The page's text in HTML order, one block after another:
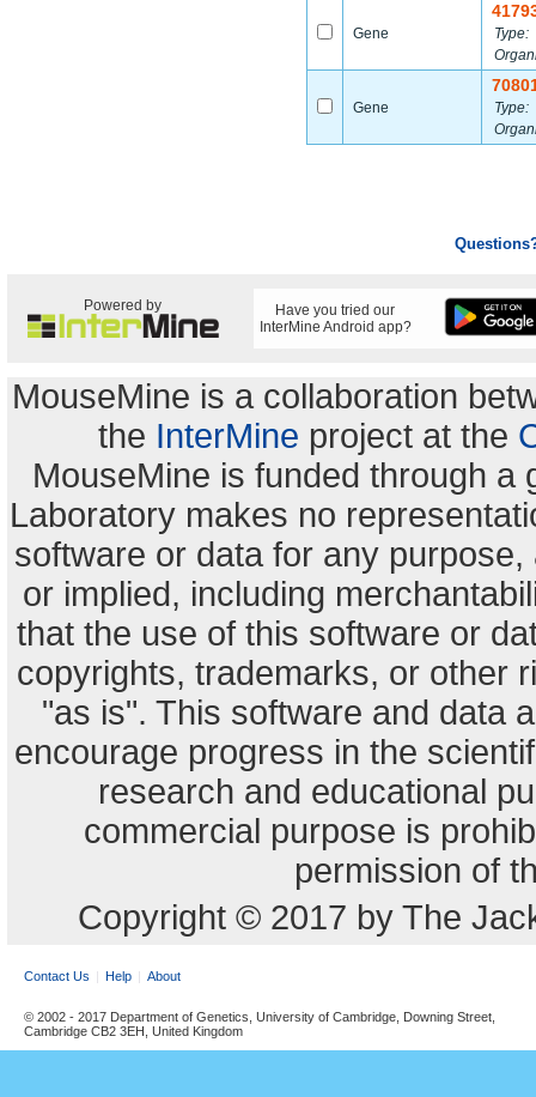
Gene
Type:
Gene
Type:
Powered by
Have you tried our
InterMine Android app?
MouseMine is a collaboration
the InterMine project at the
MouseMine is funded through a
Laboratory makes no
software or data for any
or implied, including
that the use of this software or
copyrights, trademarks, or other
"as is". This software and data
encourage progress in the
research and educational
commercial purpose is
permission of
Copyright © 2017 by The
Contact Us Help About
© 2002 - 2017 Department of Genetics, University of Cambridge, Downing Street,
Cambridge CB2 3EH, United Kingdom